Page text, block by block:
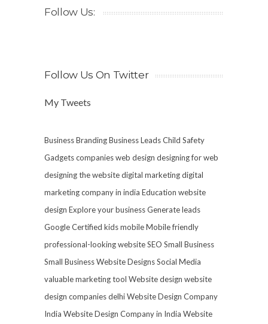
Follow Us:
Follow Us On Twitter
My Tweets
Business BrandingBusiness LeadsChild Safety
Gadgetscompanies web design designing for web
designing the websitedigital marketingdigital
marketing company in india Education website
design Explore your businessGenerate leads
Google Certified kids mobileMobile friendly
professional-looking websiteSEO Small Business
Small Business Website DesignsSocial Media
valuable marketing tool Website design website
design companies delhiWebsite Design Company
India Website Design Company in India Website